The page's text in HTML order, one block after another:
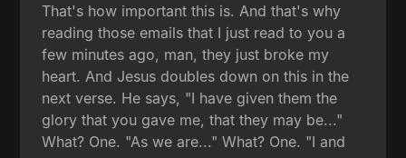
That's how important this is. And that's why
reading those emails that I just read to you a
few minutes ago, man, they just broke my
heart. And Jesus doubles down on this in the
next verse. He says, "I have given them the
glory that you gave me, that they may be..."
What? One. "As we are..." What? One. "I and